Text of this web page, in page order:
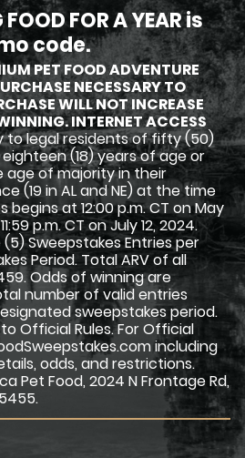
FOOD FOR A YEAR is
code.
PET FOOD ADVENTURE
NECESSARY TO
WILL NOT INCREASE
INTERNET ACCESS
to legal residents of fifty (50)
eighteen (18) years of age or
age of majority in their
(19 in AL and NE) at the time
at 12:00 p.m. CT on May
p.m. CT on July 12, 2024.
Sweepstakes Entries per
Period. Total ARV of all
Odds of winning are
number of valid entries
sweepstakes period.
Official Rules. For Official
including
odds, and restrictions.
Pet Food, 2024 N Frontage Rd,